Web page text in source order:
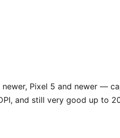
Pixel 5 and newer —
and still very good up to